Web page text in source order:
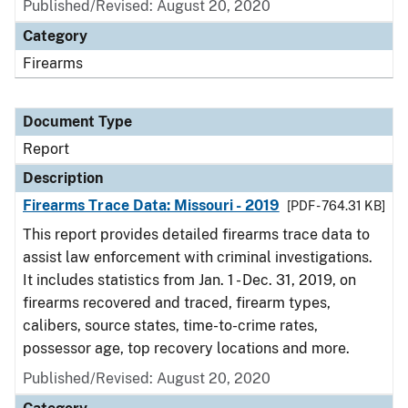
Published/Revised: August 20, 2020
Category
Firearms
Document Type
Report
Description
Firearms Trace Data: Missouri - 2019
[PDF - 764.31 KB]
This report provides detailed firearms trace data to
assist law enforcement with criminal investigations.
It includes statistics from Jan. 1 - Dec. 31, 2019, on
firearms recovered and traced, firearm types,
calibers, source states, time-to-crime rates,
possessor age, top recovery locations and more.
Published/Revised: August 20, 2020